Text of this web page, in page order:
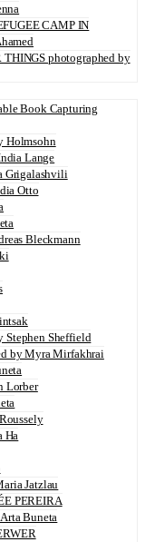
CAMP IN
photographed by
Book Capturing
Holmsohn
Lange
Grigalashvili
Otto
Bleckmann
Stephen Sheffield
by Myra Mirfakhrai
Lorber
Ha
Jatzlau
PEREIRA
Buneta